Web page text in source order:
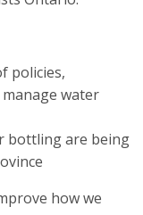
policies,
water
bottling are being
how we